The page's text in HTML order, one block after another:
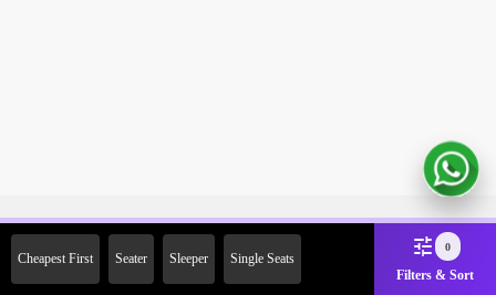
Cheapest First Seater Sleeper Single Seats
0
Filters & Sort
2000 Off on First Booking.